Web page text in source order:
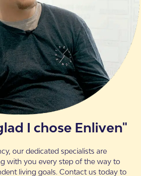
I chose Enliven"
our dedicated specialists are
with you every step of the way to
living goals. Contact us today to